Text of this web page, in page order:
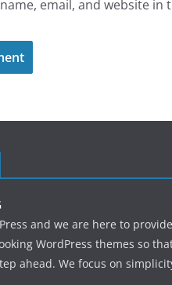
name, email, and website
and we are here to
WordPress themes so
ahead. We focus on